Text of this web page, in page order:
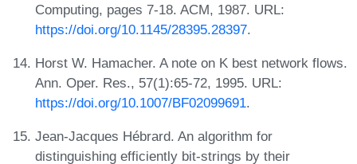
Computing, pages 7-18. ACM, 1987. URL:
https://doi.org/10.1145/28395.28397.
Horst W. Hamacher. A note on K best network flows.
Ann. Oper. Res., 57(1):65-72, 1995. URL:
https://doi.org/10.1007/BF02099691.
Jean-Jacques Hébrard. An algorithm for
distinguishing efficiently bit-strings by their